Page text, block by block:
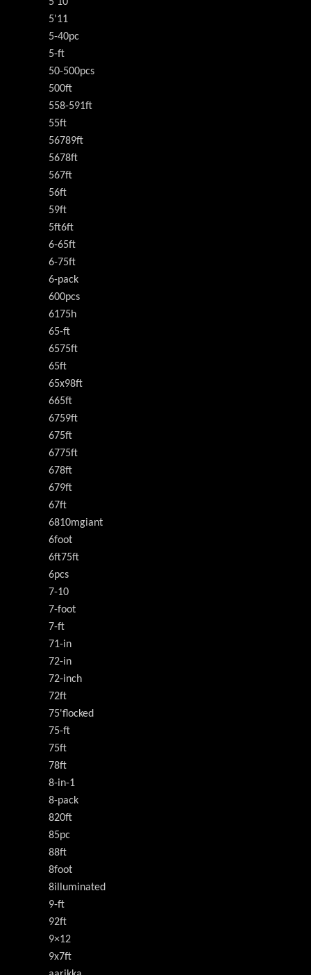
5'10
5'11
5-40pc
5-ft
50-500pcs
500ft
558-591ft
55ft
56789ft
5678ft
567ft
56ft
59ft
5ft6ft
6-65ft
6-75ft
6-pack
600pcs
6175h
65-ft
6575ft
65ft
65x98ft
665ft
6759ft
675ft
6775ft
678ft
679ft
67ft
6810mgiant
6foot
6ft75ft
6pcs
7-10
7-foot
7-ft
71-in
72-in
72-inch
72ft
75'flocked
75-ft
75ft
78ft
8-in-1
8-pack
820ft
85pc
88ft
8foot
8illuminated
9-ft
92ft
9×12
9x7ft